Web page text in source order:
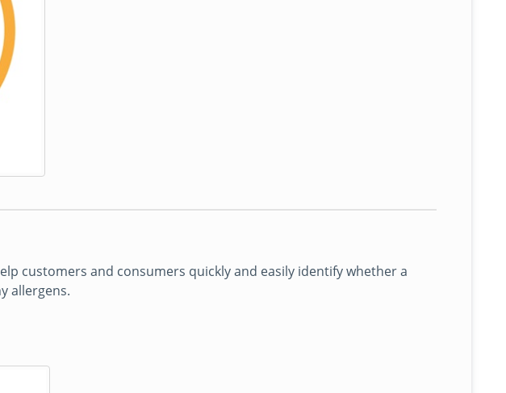
customers and consumers quickly and easily identify whether a
allergens.